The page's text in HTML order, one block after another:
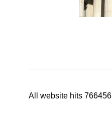
All website hits 766456